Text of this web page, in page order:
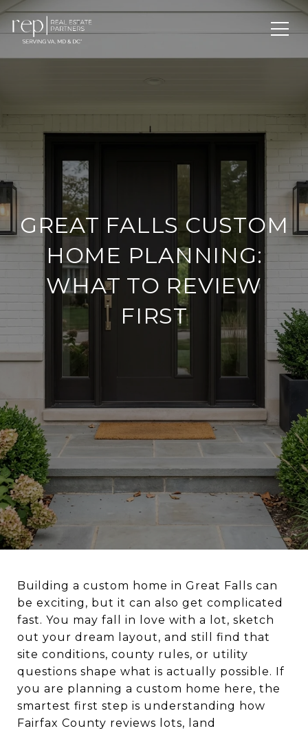
GREAT FALLS CUSTOM
HOME PLANNING:
WHAT TO REVIEW
FIRST
Building a custom home in Great Falls can
be exciting, but it can also get complicated
fast. You may fall in love with a lot, sketch
out your dream layout, and still find that
site conditions, county rules, or utility
questions shape what is actually possible. If
you are planning a custom home here, the
smartest first step is understanding how
Fairfax County reviews lots, land